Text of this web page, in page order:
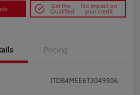
Get Pre-
Qualified
No impact on
your credit
Pricing
JTDB4MEE6T3049506